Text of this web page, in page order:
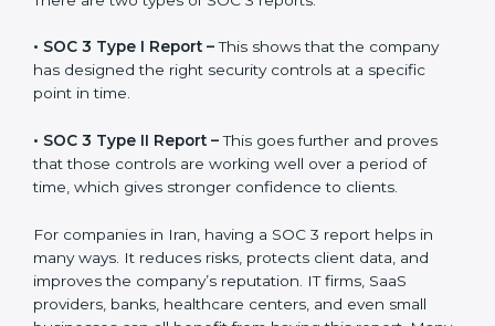
and partners. In Iran, this report is very important
before working with a business. It acts as solid proof
that the company protects data, follows compliance
rules, and is a trusted partner.
There are two types of SOC 3 reports:
•SOC 3 Type I Report –This shows that the company
point in time.
• SOC 3 Type II Report – This goes further and proves
that those controls are working well over a period of